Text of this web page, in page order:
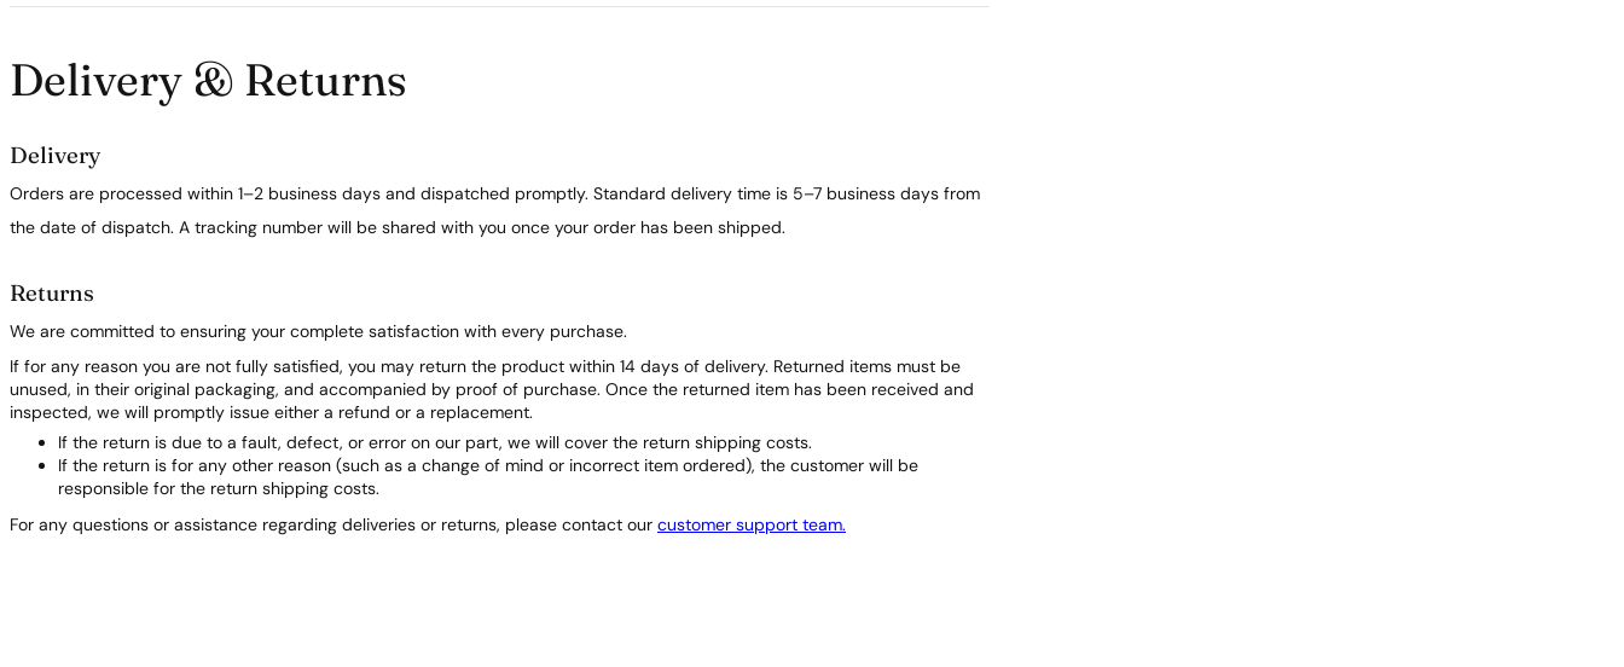
Delivery & Returns
Delivery
Orders are processed within 1–2 business days and dispatched promptly. Standard delivery time is 5–7 business days from
the date of dispatch. A tracking number will be shared with you once your order has been shipped.
Returns
We are committed to ensuring your complete satisfaction with every purchase.
If for any reason you are not fully satisfied, you may return the product within 14 days of delivery. Returned items must be
unused, in their original packaging, and accompanied by proof of purchase. Once the returned item has been received and
inspected, we will promptly issue either a refund or a replacement.
If the return is due to a fault, defect, or error on our part, we will cover the return shipping costs.
If the return is for any other reason (such as a change of mind or incorrect item ordered), the customer will be
responsible for the return shipping costs.
For any questions or assistance regarding deliveries or returns, please contact our customer support team.